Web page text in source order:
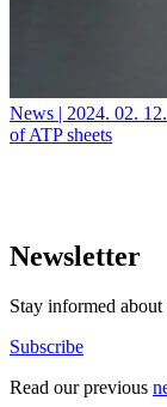
News | 2024. 02. 12.
of ATP sheets
Newsletter
Stay informed about
Subscribe
Read our previous